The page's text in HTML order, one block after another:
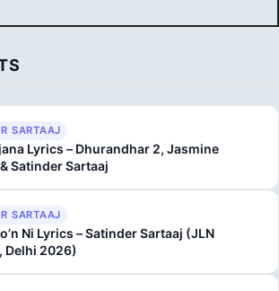
SARTAAJ
Lyrics – Dhurandhar 2, Jasmine
Satinder Sartaaj
SARTAAJ
Ni Lyrics – Satinder Sartaaj (JLN
Delhi 2026)